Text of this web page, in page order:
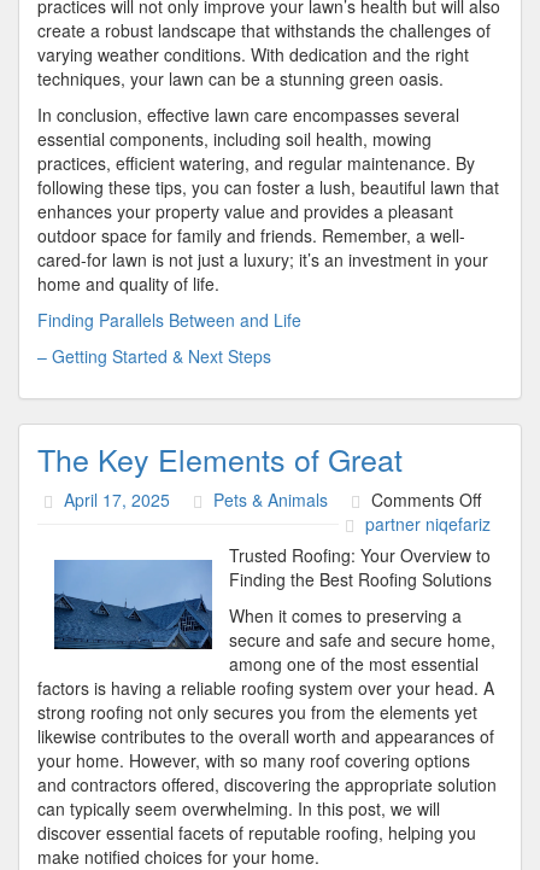
practices will not only improve your lawn’s health but will also
create a robust landscape that withstands the challenges of
varying weather conditions. With dedication and the right
techniques, your lawn can be a stunning green oasis.
In conclusion, effective lawn care encompasses several
essential components, including soil health, mowing
practices, efficient watering, and regular maintenance. By
following these tips, you can foster a lush, beautiful lawn that
enhances your property value and provides a pleasant
outdoor space for family and friends. Remember, a well-
cared-for lawn is not just a luxury; it’s an investment in your
home and quality of life.
Finding Parallels Between and Life
– Getting Started & Next Steps
The Key Elements of Great
April 17, 2025 Pets & Animals Comments Offon
The
Key
partner niqefariz
Trusted Roofing: Your Overview to
Finding the Best Roofing Solutions
When it comes to preserving a
secure and safe and secure home,
among one of the most essential
factors is having a reliable roofing system over your head. A
strong roofing not only secures you from the elements yet
likewise contributes to the overall worth and appearances of
your home. However, with so many roof covering options
and contractors offered, discovering the appropriate solution
can typically seem overwhelming. In this post, we will
discover essential facets of reputable roofing, helping you
make notified choices for your home.